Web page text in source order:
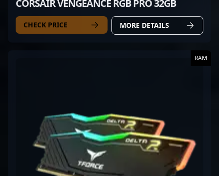
CORSAIR VENGEANCE RGB PRO 32GB
CHECK PRICE MORE DETAILS
RAM